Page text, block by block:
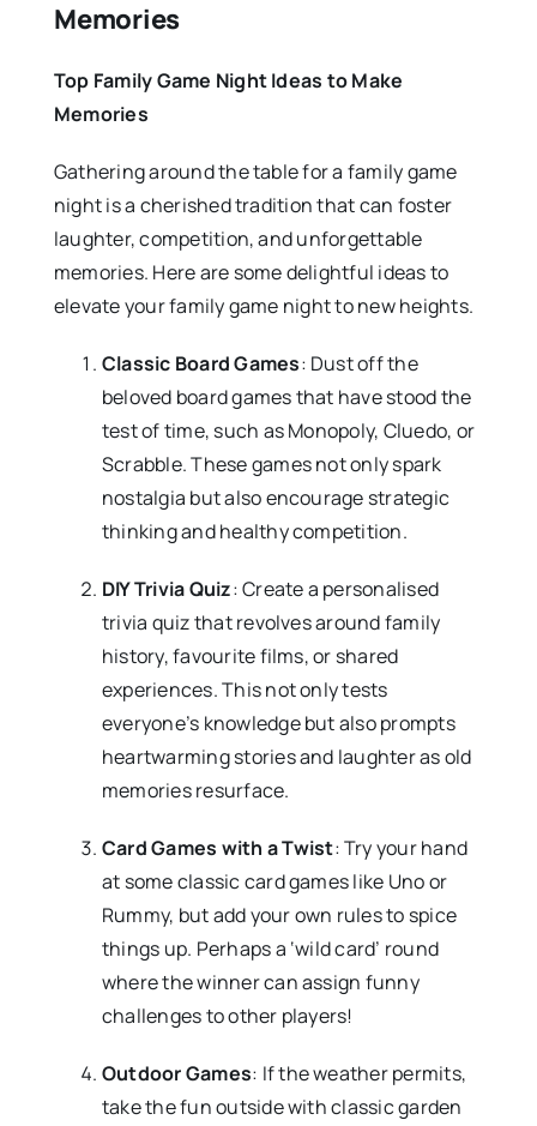
Memories
Top Family Game Night Ideas to Make
Memories
Gathering around the table for a family game
night is a cherished tradition that can foster
laughter, competition, and unforgettable
memories. Here are some delightful ideas to
elevate your family game night to new heights.
Classic Board Games: Dust off the
beloved board games that have stood the
test of time, such as Monopoly, Cluedo, or
Scrabble. These games not only spark
nostalgia but also encourage strategic
thinking and healthy competition.
DIY Trivia Quiz: Create a personalised
trivia quiz that revolves around family
history, favourite films, or shared
experiences. This not only tests
everyone’s knowledge but also prompts
heartwarming stories and laughter as old
memories resurface.
Card Games with a Twist: Try your hand
at some classic card games like Uno or
Rummy, but add your own rules to spice
things up. Perhaps a ‘wild card’ round
where the winner can assign funny
challenges to other players!
Outdoor Games: If the weather permits,
take the fun outside with classic garden